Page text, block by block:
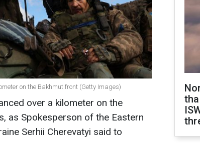
on the Bakhmut front (Getty Images)
over a kilometer on the
as Spokesperson of the Eastern
Serhii Cherevatyi said to